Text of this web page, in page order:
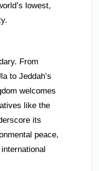
lowest,
From
to Jeddah’s
welcomes
like the
its
peace,